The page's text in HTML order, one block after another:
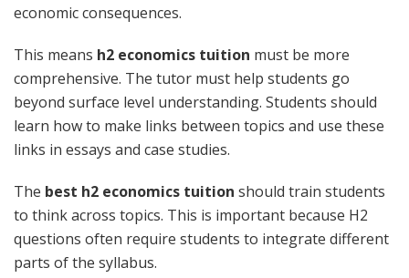
economic consequences.
This means h2 economics tuition must be more
comprehensive. The tutor must help students go
beyond surface level understanding. Students should
learn how to make links between topics and use these
links in essays and case studies.
The best h2 economics tuition should train students
to think across topics. This is important because H2
questions often require students to integrate different
parts of the syllabus.